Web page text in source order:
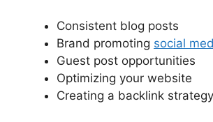
Consistent blog posts
Brand promoting social
Guest post opportunities
Optimizing your website
Creating a backlink strategy